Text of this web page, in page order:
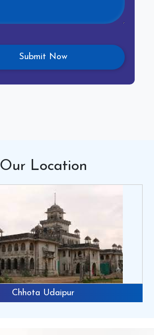
Our Location
Chhota Udaipur